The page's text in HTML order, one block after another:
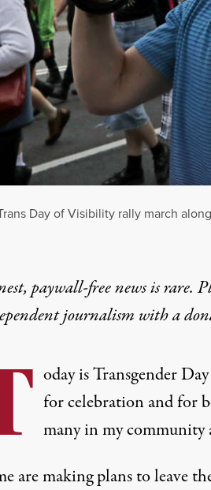
Day of Visibility rally march
paywall-free news is rare.
journalism witha
oday is Transgender
for celebration and for
many in my community
are making plans toleave